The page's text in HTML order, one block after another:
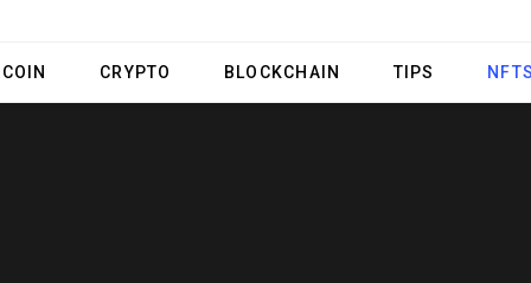
CRYPTO BLOCKCHAIN TIPS NFTS